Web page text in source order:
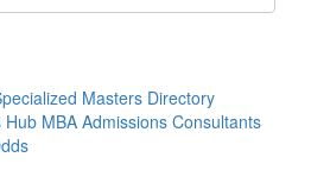
Masters Directory
Hub MBA Admissions Consultants